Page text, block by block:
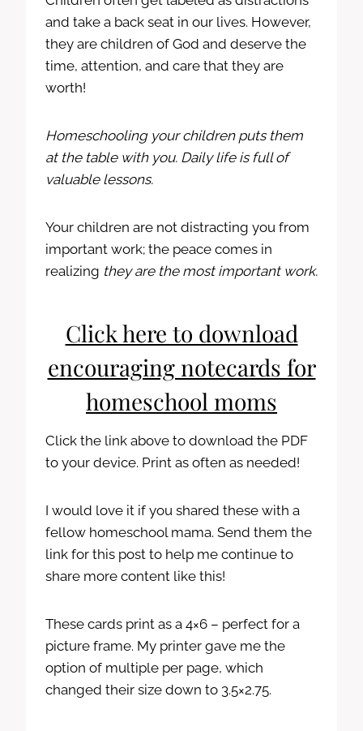
and take a back seat in our lives. However,
they are children of God and deserve the
time, attention, and care that they are
worth!
Homeschooling your children puts them
at the table with you. Daily life is full of
valuable lessons.
Your children are not distracting you from
important work; the peace comes in
realizing they are the most important work.
Click here to download
encouraging notecards for
homeschool moms
Click the link above to download the PDF
to your device. Print as often as needed!
I would love it if you shared these with a
fellow homeschool mama. Send them the
link for this post to help me continue to
share more content like this!
These cards print as a 4×6 – perfect for a
picture frame. My printer gave me the
option of multiple per page, which
changed their size down to 3.5×2.75.